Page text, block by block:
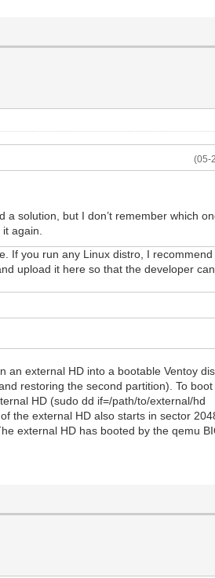
(05-
solution, but I don’t remember which
again.
If you run any Linux distro, I
upload it here so that the developer
an external HD into a bootable Ventoy
restoring the second partition). To
HD (sudo dd if=/path/to/external/hd
the external HD also starts in sector
external HD has booted by the qemu